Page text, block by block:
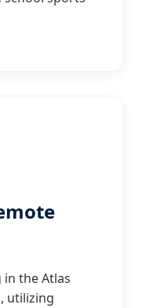
the Atlas
utilizing